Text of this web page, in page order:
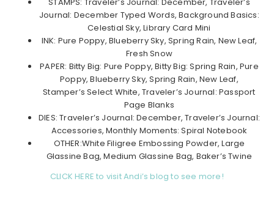
Journal: December Typed Words, Background Basics:
Celestial Sky, Library Card Mini
INK: Pure Poppy, Blueberry Sky, Spring Rain, New Leaf,
Fresh Snow
PAPER: Bitty Big: Pure Poppy, Bitty Big: Spring Rain, Pure
Poppy, Blueberry Sky, Spring Rain, New Leaf,
Stamper’s Select White, Traveler’s Journal: Passport
Page Blanks
DIES: Traveler’s Journal: December, Traveler’s Journal:
Accessories, Monthly Moments: Spiral Notebook
OTHER:White Filigree Embossing Powder, Large
Glassine Bag, Medium Glassine Bag, Baker’s Twine
CLICK HERE to visit Andi’s blog to see more!